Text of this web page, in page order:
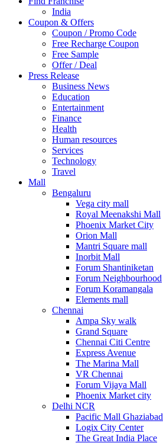
Thailand
Turkey
UAE
UK
United Arab Emirates
UNITED ARAB EMIRTES
United Kingdom
United States
USA
India
Coupon & Offers
Coupon / Promo Code
Free Recharge Coupon
Free Sample
Offer / Deal
Press Release
Business News
Education
Entertainment
Finance
Health
Human resources
Services
Technology
Travel
Mall
Bengaluru
Vega city mall
Royal Meenakshi Mall
Phoenix Market City
Orion Mall
Mantri Square mall
Inorbit Mall
Forum Shantiniketan
Forum Neighbourhood
Forum Koramangala
Elements mall
Chennai
Ampa Sky walk
Grand Square
Chennai Citi Centre
Express Avenue
The Marina Mall
VR Chennai
Forum Vijaya Mall
Phoenix Market city
Delhi NCR
Pacific Mall Ghaziabad
Logix City Center
The Great India Place